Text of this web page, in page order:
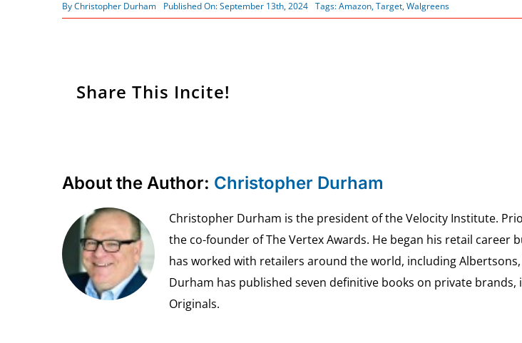
ByChristopher Durham Published On: September 13th, 2024 Tags:Amazon,Target,Walgreens
Share This Incite!
About the Author: Christopher Durham
Christopher Durham is the president of the Velocity Institute.
the co-founder of The Vertex Awards. He began his retail career
has worked with retailers around the world, including
Durham has published seven definitive books on private
Originals.